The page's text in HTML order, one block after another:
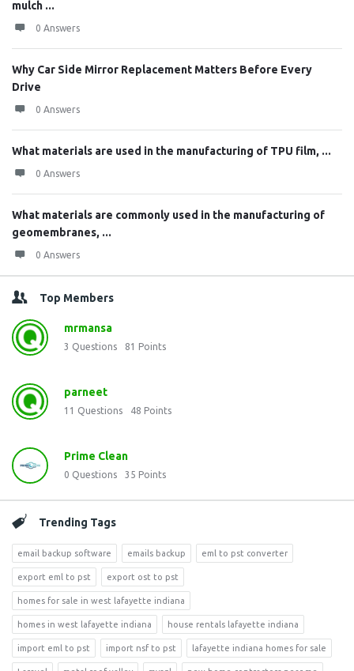
mulch ...
0 Answers
Why Car Side Mirror Replacement Matters Before Every
Drive
0 Answers
What materials are used in the manufacturing of TPU film, ...
0 Answers
What materials are commonly used in the manufacturing of
geomembranes, ...
0 Answers
Top Members
mrmansa
3 Questions 81 Points
parneet
11 Questions 48 Points
Prime Clean
0 Questions 35 Points
Trending Tags
email backup software emails backup eml to pst converter
export eml to pst export ost to pst
homes for sale in west lafayette indiana
homes in west lafayette indiana house rentals lafayette indiana
import eml to pst import nsf to pst lafayette indiana homes for sale